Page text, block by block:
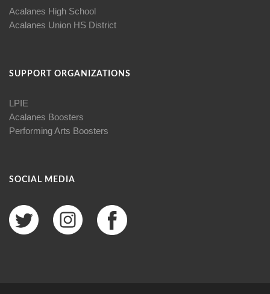
Acalanes High School
Acalanes Union HS District
SUPPORT ORGANIZATIONS
LPIE
Acalanes Boosters
Performing Arts Boosters
SOCIAL MEDIA